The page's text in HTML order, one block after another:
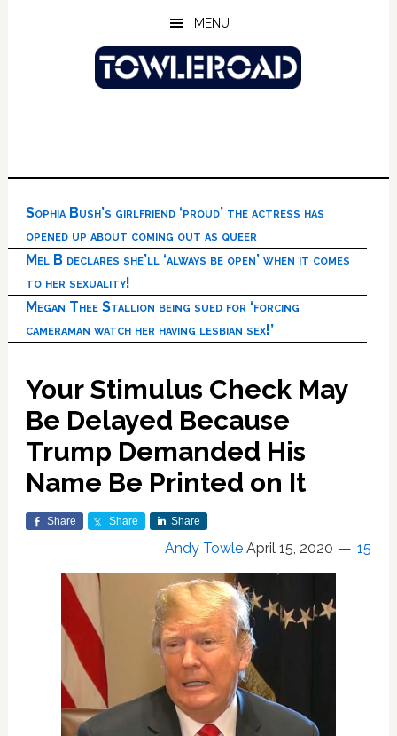
MENU
Sophia Bush’s girlfriend ‘proud’ the actress has
opened up about coming out as queer
Mel B declares she’ll ‘always be open’ when it comes
to her sexuality!
Megan Thee Stallion being sued for ‘forcing
cameraman watch her having lesbian sex!’
Your Stimulus Check May
Be Delayed Because
Trump Demanded His
Name Be Printed on It
Share Share Share
Andy Towle April 15, 2020 15